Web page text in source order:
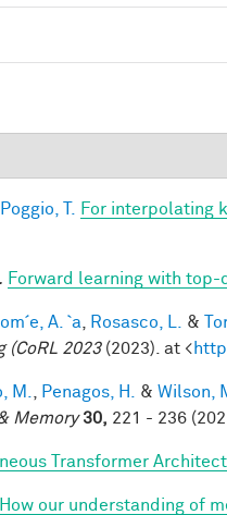
Poggio, T.
For interpolating
Forward learning with
A. `a Rosasco, L. &
(CoRL 2023(2023). at <
M. Penagos, H. & Wilson,
Memory 30, 221 - 236
Transformer
How our understanding of